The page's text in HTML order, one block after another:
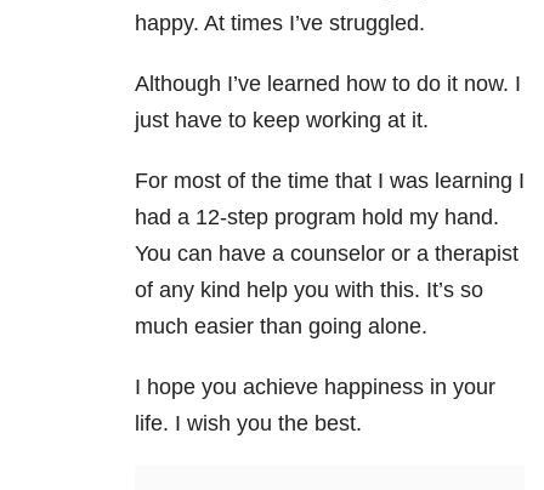
happy. At times I’ve struggled.
Although I’ve learned how to do it now. I
just have to keep working at it.
For most of the time that I was learning I
had a 12-step program hold my hand.
You can have a counselor or a therapist
of any kind help you with this. It’s so
much easier than going alone.
I hope you achieve happiness in your
life. I wish you the best.